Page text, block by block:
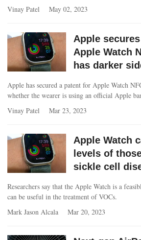
Vinay Patel
May 02, 2023
Apple
Apple Watch
has darker
Apple has secured a patent for Apple Watch
whether the wearer is using an official Apple
Vinay Patel
Mar 23, 2023
Apple Watch
levels of
sickle cell
Researchers say that the Apple Watch is a
can be useful in the treatment of VOCs.
Mark Jason Alcala
Mar 20, 2023